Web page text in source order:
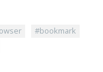
#bookmark